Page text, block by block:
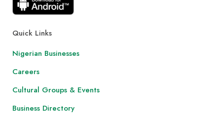
Quick Links
Nigerian Businesses
Careers
Cultural Groups & Events
Business Directory